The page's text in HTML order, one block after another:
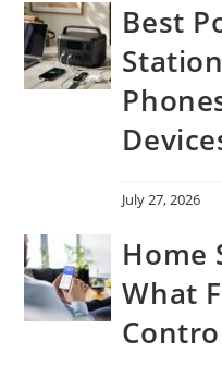
Best
July 27, 2026
Home
What